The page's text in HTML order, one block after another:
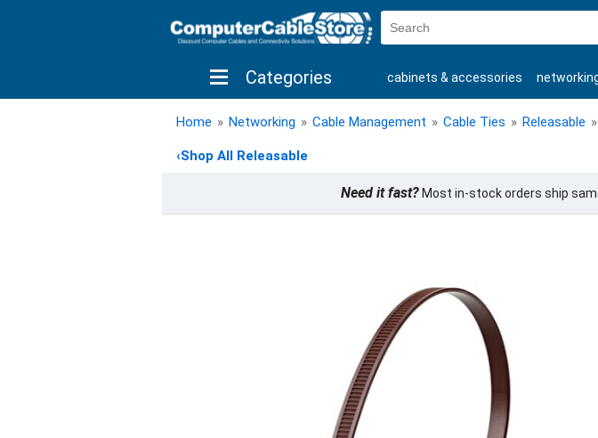
Categories cabinets & accessories
shop by brand shop by savings new products
Home » Networking » Cable Management » Cable Ties » Releasable »
‹Shop All Releasable
Need it fast?Most in-stock orders ship